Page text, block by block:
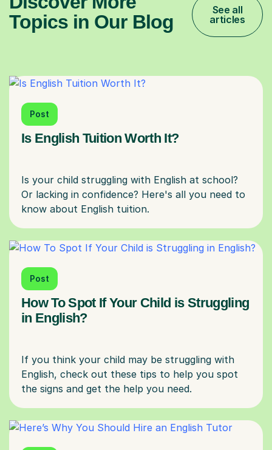
Topics in Our Blog
See all
articles
Post
Is English Tuition Worth It?
Is your child struggling with English at school?
Or lacking in confidence? Here's all you need to
Post
How To Spot If Your Child is Struggling
in English?
If you think your child may be struggling with
English, check out these tips to help you spot